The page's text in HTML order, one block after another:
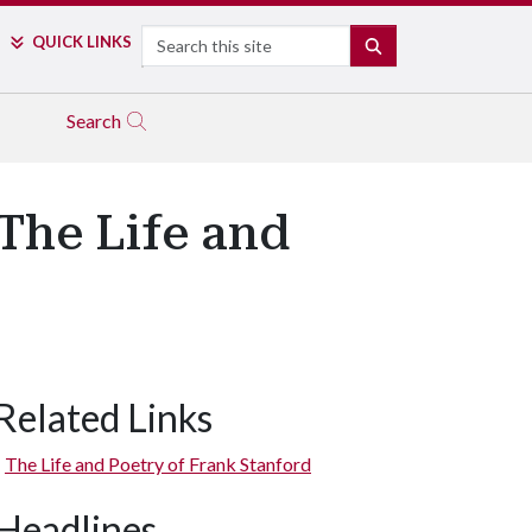
QUICK LINKS Search
Search
Life and
Links
The Life and Poetry of Frank Stanford